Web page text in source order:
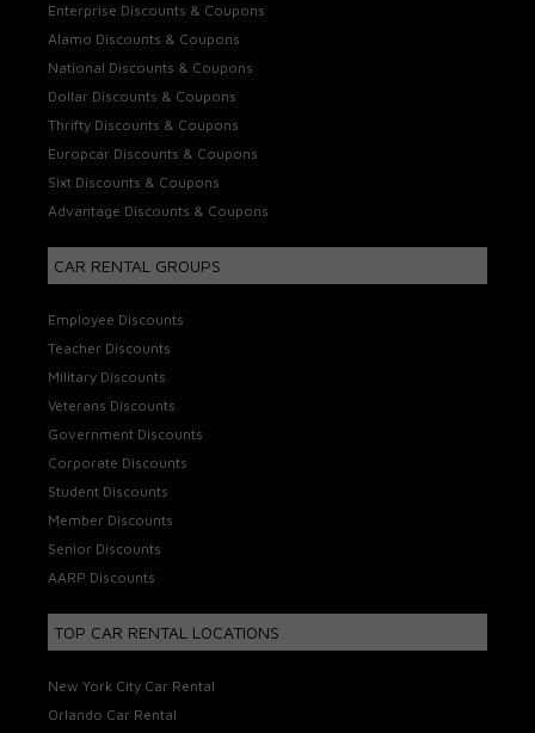
Enterprise Discounts & Coupons
Alamo Discounts & Coupons
National Discounts & Coupons
Dollar Discounts & Coupons
Thrifty Discounts & Coupons
Europcar Discounts & Coupons
Sixt Discounts & Coupons
Advantage Discounts & Coupons
CAR RENTAL GROUPS
Employee Discounts
Teacher Discounts
Military Discounts
Veterans Discounts
Government Discounts
Corporate Discounts
Student Discounts
Member Discounts
Senior Discounts
AARP Discounts
TOP CAR RENTAL LOCATIONS
New York City Car Rental
Orlando Car Rental